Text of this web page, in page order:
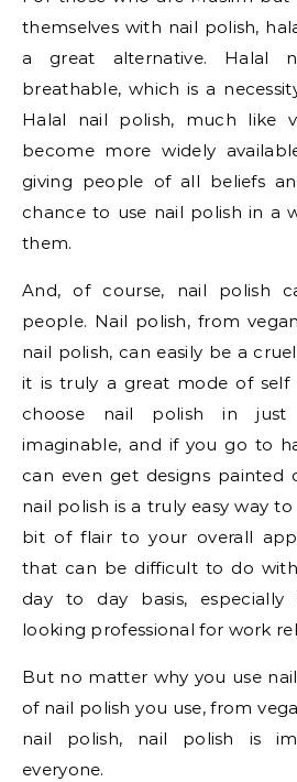
themselves with nail polish,
a great alternative. Halal
breathable, which is a
Halal nail polish, much like
become more widely
giving people of all beliefs
chance to use nail polish in a
them.
And, of course, nail polish
people. Nail polish, from
nail polish, can easily be a
it is truly a great mode of self
choose nail polish in
imaginable, and if you go to
can even get designs painted
nail polish is a truly easy way
bit of flair to your overall
that can be difficult to do
day to day basis,
looking professional for work
But no matter why you use
of nail polish you use, from
nail polish, nail polish is
everyone.